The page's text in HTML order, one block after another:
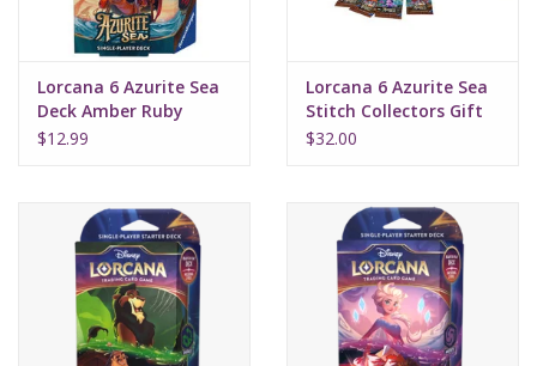
Lorcana 6 Azurite Sea
Deck Amber Ruby
$12.99
Lorcana 6 Azurite Sea
Stitch Collectors Gift
Set
$32.00